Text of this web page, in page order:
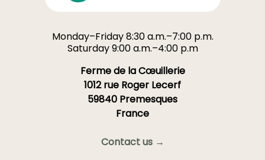
Monday–Friday 8:30 a.m.–7:00 p.m.
Saturday 9:00 a.m.–4:00 p.m
Ferme de la Cœuillerie
1012 rue Roger Lecerf
59840 Premesques
France
Contact us →